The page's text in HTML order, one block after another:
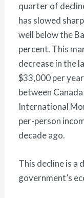
quarter of
has slowed
well below the
percent. This
decrease in the
$33,000 per
between
International
per-person
decade ago.
This decline is a
government’s